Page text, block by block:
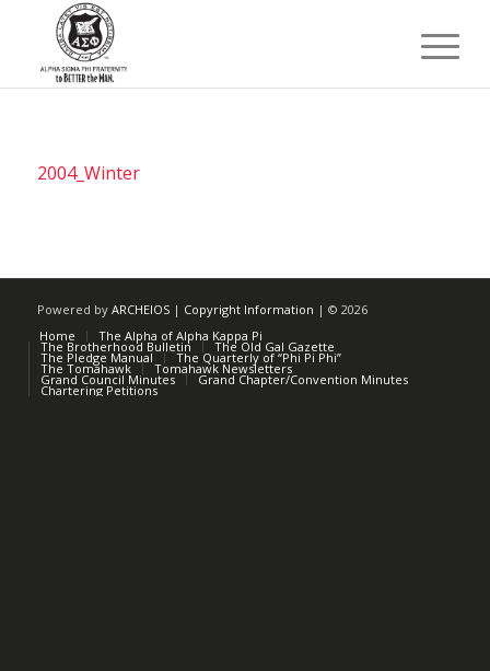
2004_Winter
Powered by ARCHEIOS| Copyright Information | © 2026
Home
The Alpha of Alpha Kappa Pi
The Brotherhood Bulletin The Old Gal Gazette
The Pledge Manual The Quarterly of “Phi Pi Phi”
The Tomahawk Tomahawk Newsletters
Grand Council Minutes Grand Chapter/Convention Minutes
Chartering Petitions